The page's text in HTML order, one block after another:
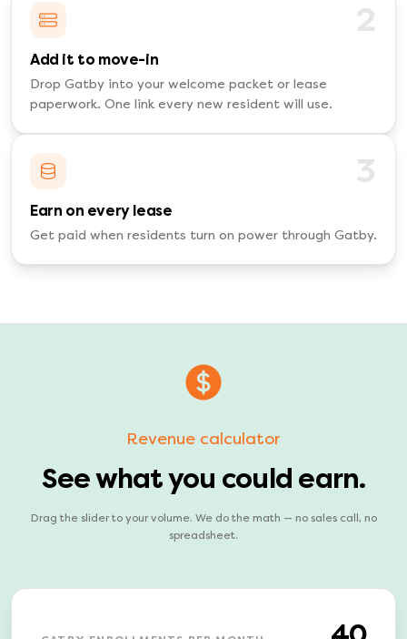
2
Add it to move-in
Drop Gatby into your welcome packet or lease
paperwork. One link every new resident will use.
3
Earn on every lease
Get paid when residents turn on power through Gatby.
Revenue calculator
See what you could earn.
Drag the slider to your volume. We do the math — no sales call, no
spreadsheet.